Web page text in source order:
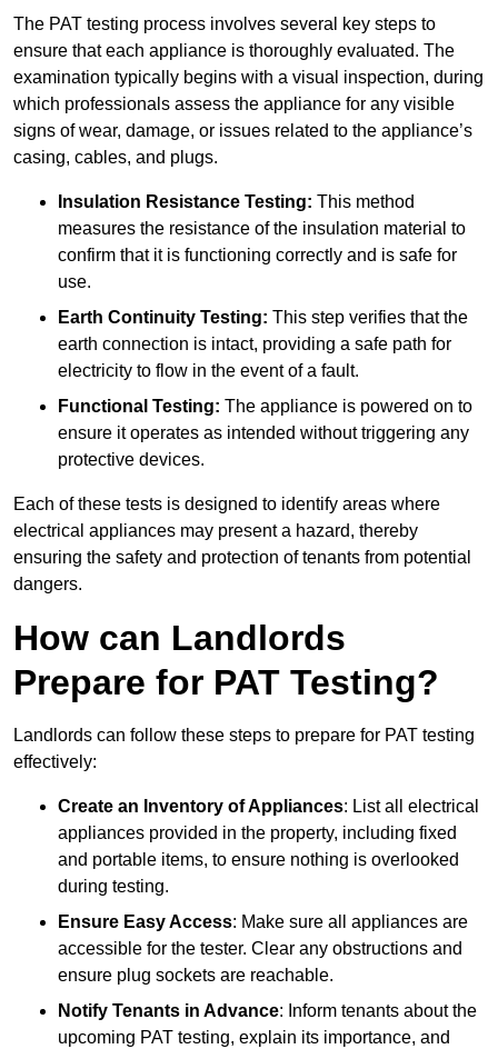
The PAT testing process involves several key steps to
ensure that each appliance is thoroughly evaluated. The
examination typically begins with a visual inspection, during
which professionals assess the appliance for any visible
signs of wear, damage, or issues related to the appliance’s
casing, cables, and plugs.
Insulation Resistance Testing: This method
measures the resistance of the insulation material to
confirm that it is functioning correctly and is safe for
use.
Earth Continuity Testing: This step verifies that the
earth connection is intact, providing a safe path for
electricity to flow in the event of a fault.
Functional Testing: The appliance is powered on to
ensure it operates as intended without triggering any
protective devices.
Each of these tests is designed to identify areas where
electrical appliances may present a hazard, thereby
ensuring the safety and protection of tenants from potential
dangers.
How can Landlords
Prepare for PAT Testing?
Landlords can follow these steps to prepare for PAT testing
effectively:
Create an Inventory of Appliances: List all electrical
appliances provided in the property, including fixed
and portable items, to ensure nothing is overlooked
during testing.
Ensure Easy Access: Make sure all appliances are
accessible for the tester. Clear any obstructions and
ensure plug sockets are reachable.
Notify Tenants in Advance: Inform tenants about the
upcoming PAT testing, explain its importance, and